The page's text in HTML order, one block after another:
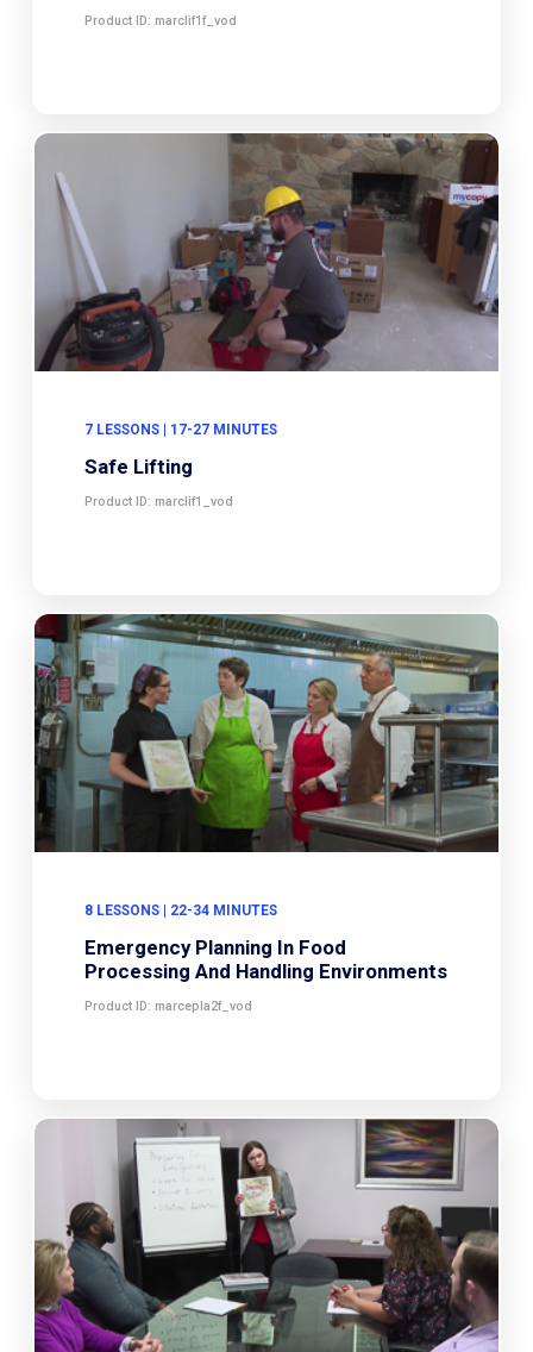
Product ID: marclif1f_vod
7 LESSONS | 17-27 MINUTES
Safe Lifting
Product ID: marclif1_vod
8 LESSONS | 22-34 MINUTES
Emergency Planning In Food
Processing And Handling Environments
Product ID: marcepla2f_vod